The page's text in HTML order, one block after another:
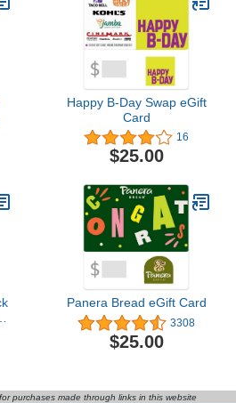
Happy B-Day Swap eGift
Card
16
$25.00
Panera Bread eGift Card
3308
$25.00
purchases made through links in this website